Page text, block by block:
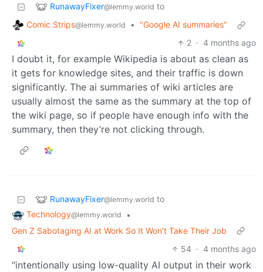
RunawayFixer@lemmy.world to
Comic Strips@lemmy.world •
"Google AI summaries"
2 · 4 months ago
I doubt it, for example Wikipedia is about as clean as
it gets for knowledge sites, and their traffic is down
significantly. The ai summaries of wiki articles are
usually almost the same as the summary at the top of
the wiki page, so if people have enough info with the
summary, then they’re not clicking through.
RunawayFixer@lemmy.world to
Technology@lemmy.world
•
Gen Z Sabotaging AI at Work So It Won't Take Their Job
54 · 4 months ago
“intentionally using low-quality AI output in their work